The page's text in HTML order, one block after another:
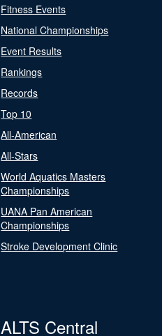
Fitness Events
National Championships
Event Results
Rankings
Records
Top 10
All-American
All-Stars
World Aquatics Masters
Championships
UANA Pan American
Championships
Stroke Development Clinic
ALTS Central